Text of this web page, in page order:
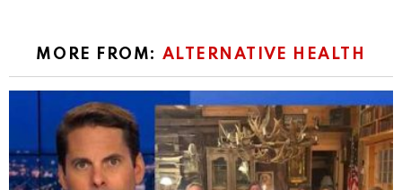
MORE FROM: ALTERNATIVE HEALTH